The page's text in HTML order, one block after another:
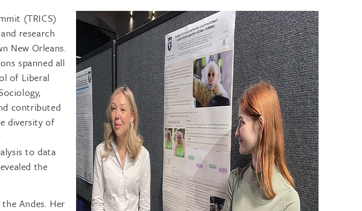
(TRICS)
research
New Orleans.
spanned all
of Liberal
contributed
diversity of
to data
the
Andes. Her